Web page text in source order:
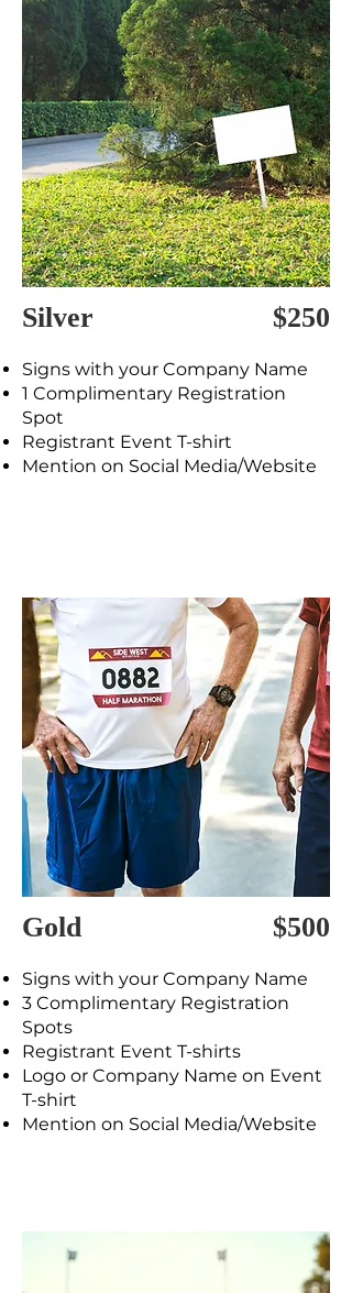
Silver $250
Signs with your Company Name
1 Complimentary Registration
Spot
Registrant Event T-shirt
Mention on Social Media/Website
Gold $500
Signs with your Company Name
3 Complimentary Registration
Spots
Registrant Event T-shirts
Logo or Company Name on Event
T-shirt
Mention on Social Media/Website